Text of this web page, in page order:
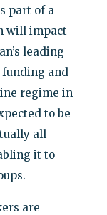
part of a
will impact
leading
and
regime in
to be
all
it to
are